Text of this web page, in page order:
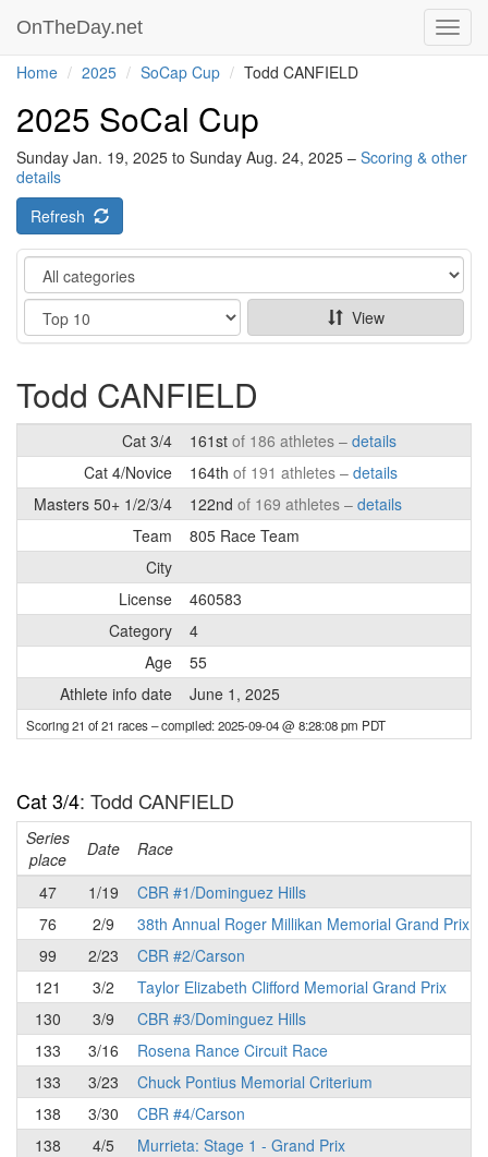
OnTheDay.net
Home 2025 SoCap Cup Todd CANFIELD
2025 SoCal Cup
Sunday Jan. 19, 2025 to Sunday Aug. 24, 2025 – Scoring & other
details
Refresh
Category
Show
View
Todd CANFIELD
Cat 3/4 161st of 186 athletes – details
Cat 4/Novice
164th of 191 athletes – details
Masters 50+ 1/2/3/4
122nd of 169 athletes – details
Team
805 Race Team
City
License
460583
Category
4
Age
55
Athlete info date
June 1, 2025
Scoring 21 of 21 races– compiled: 2025-09-04 @ 8:28:08 pm PDT
Cat 3/4: Todd CANFIELD
Series
place
Date Race
47
1/19
CBR #1/Dominguez Hills
76
2/9
38th Annual Roger Millikan Memorial Grand Prix
99
2/23
CBR #2/Carson
121
3/2
Taylor Elizabeth Clifford Memorial Grand Prix
130
3/9
CBR #3/Dominguez Hills
133
3/16
Rosena Rance Circuit Race
133
3/23
Chuck Pontius Memorial Criterium
138
3/30
CBR #4/Carson
138
4/5
Murrieta: Stage 1 - Grand Prix